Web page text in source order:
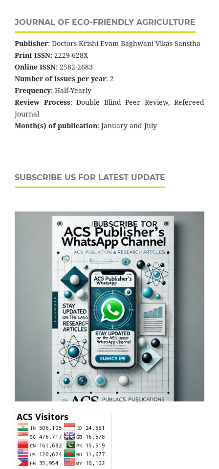
JOURNAL OF ECO-FRIENDLY AGRICULTURE
Publisher: Doctors Krishi Evam Baghwani Vikas Sanstha
Print ISSN: 2229-628X
Online ISSN: 2582-2683
Number of issues per year: 2
Frequency: Half-Yearly
Review Process: Double Blind Peer Review, Refereed
Journal
Month(s) of publication: January and July
SUBSCRIBE US FOR LATEST UPDATE